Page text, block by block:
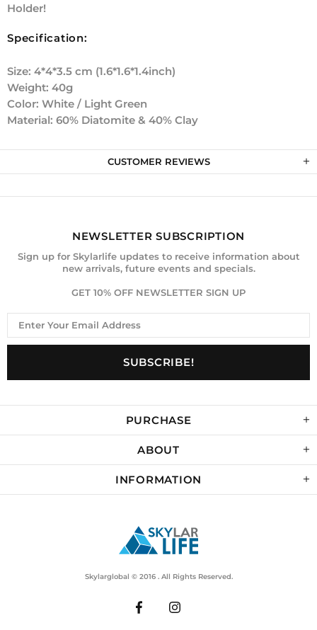
Holder!
Specification:
Size: 4*4*3.5 cm (1.6*1.6*1.4inch)
Weight: 40g
Color: White / Light Green
Material: 60% Diatomite & 40% Clay
CUSTOMER REVIEWS
PURCHASE
ABOUT
INFORMATION
NEWSLETTER SUBSCRIPTION
Sign up for Skylarlife updates to receive information about
new arrivals, future events and specials.
GET 10% OFF NEWSLETTER SIGN UP
Skylarglobal © 2016 . All Rights Reserved.